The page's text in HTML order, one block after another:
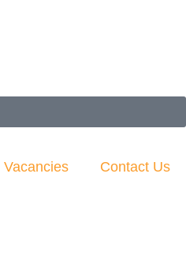
Vacancies Contact Us